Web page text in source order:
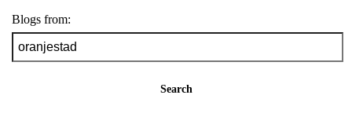
Blogs from:
Search